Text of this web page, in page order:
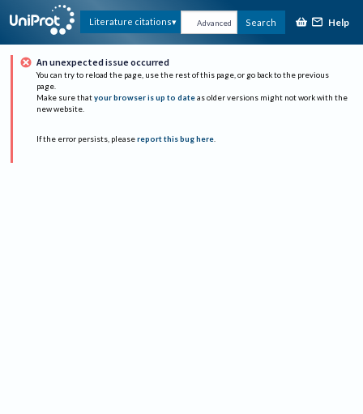
Literature citations Advanced Search Help
An unexpected issue occurred
You can try to reload the page, use the rest of this page, or go back to the previous
page.
Make sure that your browser is up to date as older versions might not work with the
new website.
If the error persists, please report this bug here.